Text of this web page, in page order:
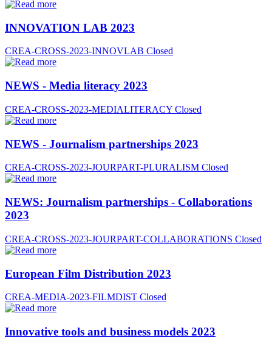
INNOVATION LAB 2023
CREA-CROSS-2023-INNOVLAB Closed
NEWS - Media literacy 2023
CREA-CROSS-2023-MEDIALITERACY Closed
NEWS - Journalism partnerships 2023
CREA-CROSS-2023-JOURPART-PLURALISM Closed
NEWS: Journalism partnerships - Collaborations
2023
CREA-CROSS-2023-JOURPART-COLLABORATIONS Closed
European Film Distribution 2023
CREA-MEDIA-2023-FILMDIST Closed
Innovative tools and business models 2023